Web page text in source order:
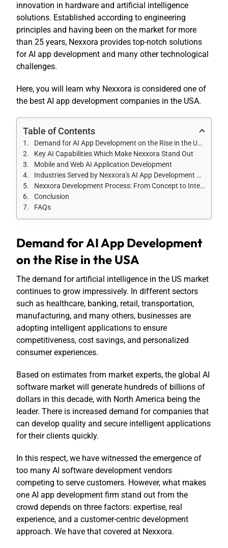
innovation in hardware and artificial intelligence
solutions. Established according to engineering
principles and having been on the market for more
than 25 years, Nexxora provides top-notch solutions
for AI app development and many other technological
challenges.
Here, you will learn why Nexxora is considered one of
the best AI app development companies in the USA.
Table of Contents
Demand for AI App Development on the Rise in the USA
Key AI Capabilities Which Make Nexxora Stand Out
Mobile and Web AI Application Development
Industries Served by Nexxora's AI App Development Practice
Nexxora Development Process: From Concept to Intelligent Solution
Conclusion
FAQs
Demand for AI App Development
on the Rise in the USA
The demand for artificial intelligence in the US market
continues to grow impressively. In different sectors
such as healthcare, banking, retail, transportation,
manufacturing, and many others, businesses are
adopting intelligent applications to ensure
competitiveness, cost savings, and personalized
consumer experiences.
Based on estimates from market experts, the global AI
software market will generate hundreds of billions of
dollars in this decade, with North America being the
leader. There is increased demand for companies that
can develop quality and secure intelligent applications
for their clients quickly.
In this respect, we have witnessed the emergence of
too many AI software development vendors
competing to serve customers. However, what makes
one AI app development firm stand out from the
crowd depends on three factors: expertise, real
experience, and a customer-centric development
approach. We have that covered at Nexxora.